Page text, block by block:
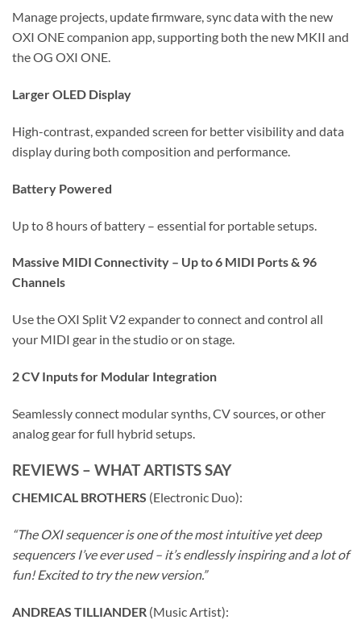
Manage projects, update firmware, sync data with the new
OXI ONE companion app, supporting both the new MKII and
the OG OXI ONE.
Larger OLED Display
High-contrast, expanded screen for better visibility and data
display during both composition and performance.
Battery Powered
Up to 8 hours of battery – essential for portable setups.
Massive MIDI Connectivity – Up to 6 MIDI Ports & 96
Channels
Use the OXI Split V2 expander to connect and control all
your MIDI gear in the studio or on stage.
2 CV Inputs for Modular Integration
Seamlessly connect modular synths, CV sources, or other
analog gear for full hybrid setups.
REVIEWS – WHAT ARTISTS SAY
CHEMICAL BROTHERS (Electronic Duo):
“The OXI sequencer is one of the most intuitive yet deep
sequencers I’ve ever used – it’s endlessly inspiring and a lot of
fun! Excited to try the new version.”
ANDREAS TILLIANDER (Music Artist):